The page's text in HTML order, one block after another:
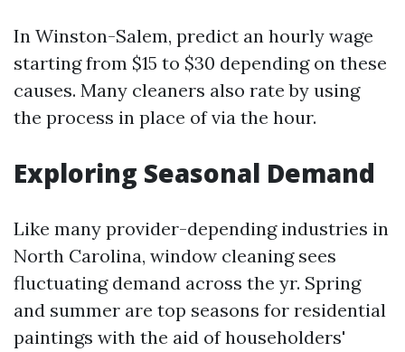
In Winston-Salem, predict an hourly wage
starting from $15 to $30 depending on these
causes. Many cleaners also rate by using
the process in place of via the hour.
Exploring Seasonal Demand
Like many provider-depending industries in
North Carolina, window cleaning sees
fluctuating demand across the yr. Spring
and summer are top seasons for residential
paintings with the aid of householders'